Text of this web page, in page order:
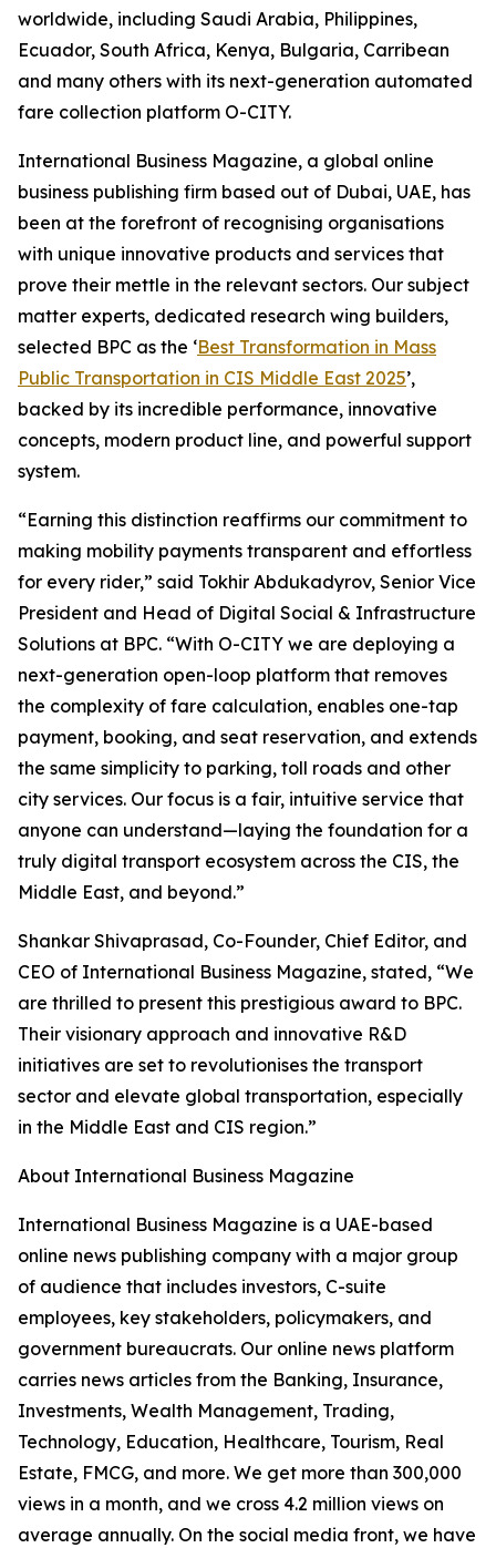
worldwide, including Saudi Arabia, Philippines,
Ecuador, South Africa, Kenya, Bulgaria, Carribean
and many others with its next-generation automated
fare collection platform O-CITY.
International Business Magazine, a global online
business publishing firm based out of Dubai, UAE, has
been at the forefront of recognising organisations
with unique innovative products and services that
prove their mettle in the relevant sectors. Our subject
matter experts, dedicated research wing builders,
selected BPC as the ‘Best Transformation in Mass
Public Transportation in CIS Middle East 2025’,
backed by its incredible performance, innovative
concepts, modern product line, and powerful support
system.
“Earning this distinction reaffirms our commitment to
making mobility payments transparent and effortless
for every rider,” said Tokhir Abdukadyrov, Senior Vice
President and Head of Digital Social & Infrastructure
Solutions at BPC. “With O-CITY we are deploying a
next-generation open-loop platform that removes
the complexity of fare calculation, enables one-tap
payment, booking, and seat reservation, and extends
the same simplicity to parking, toll roads and other
city services. Our focus is a fair, intuitive service that
anyone can understand—laying the foundation for a
truly digital transport ecosystem across the CIS, the
Middle East, and beyond.”
Shankar Shivaprasad, Co-Founder, Chief Editor, and
CEO of International Business Magazine, stated, “We
are thrilled to present this prestigious award to BPC.
Their visionary approach and innovative R&D
initiatives are set to revolutionises the transport
sector and elevate global transportation, especially
in the Middle East and CIS region.”
About International Business Magazine
International Business Magazine is a UAE-based
online news publishing company with a major group
of audience that includes investors, C-suite
employees, key stakeholders, policymakers, and
government bureaucrats. Our online news platform
carries news articles from the Banking, Insurance,
Investments, Wealth Management, Trading,
Technology, Education, Healthcare, Tourism, Real
Estate, FMCG, and more. We get more than 300,000
views in a month, and we cross 4.2 million views on
average annually. On the social media front, we have